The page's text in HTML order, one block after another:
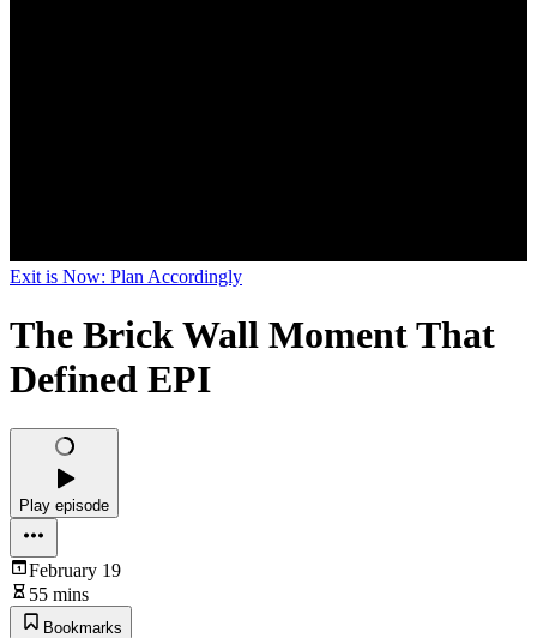
Exit is Now: Plan Accordingly
The Brick Wall Moment That
Defined EPI
Play episode
February 19
55 mins
Bookmarks